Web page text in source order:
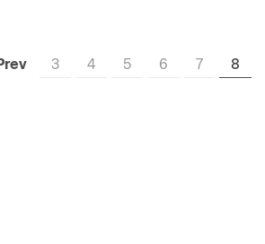
3 4 5 6 7 8